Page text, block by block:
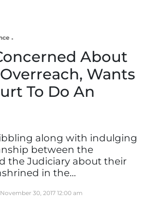
About
Wants
To Do An
along with indulging
between the
the Judiciary about their
in the…
November 30, 2017 12:00 am